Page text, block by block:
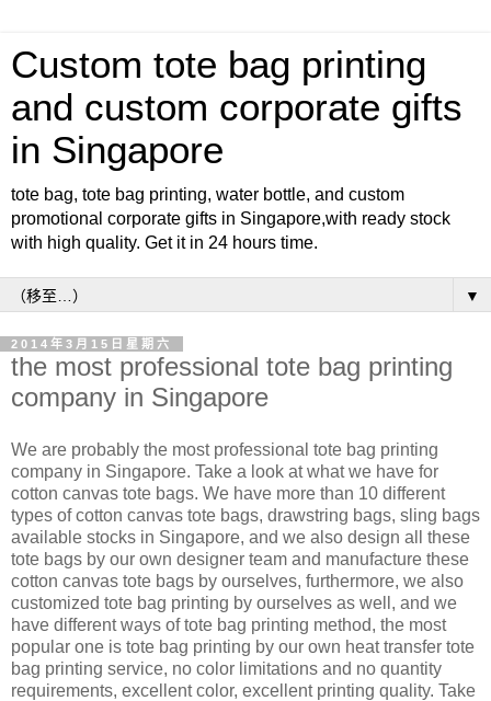
Custom tote bag printing
and custom corporate gifts
in Singapore
tote bag, tote bag printing, water bottle, and custom
promotional corporate gifts in Singapore,with ready stock
with high quality. Get it in 24 hours time.
▼
2014年3月15日星期六
the most professional tote bag printing
company in Singapore
We are probably the most professional tote bag printing
company in Singapore. Take a look at what we have for
cotton canvas tote bags. We have more than 10 different
types of cotton canvas tote bags, drawstring bags, sling bags
available stocks in Singapore, and we also design all these
tote bags by our own designer team and manufacture these
cotton canvas tote bags by ourselves, furthermore, we also
customized tote bag printing by ourselves as well, and we
have different ways of tote bag printing method, the most
popular one is tote bag printing by our own heat transfer tote
bag printing service, no color limitations and no quantity
requirements, excellent color, excellent printing quality. Take